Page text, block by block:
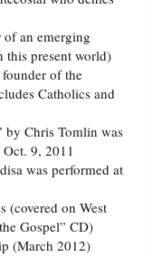
an emerging
this present world)
of the
Catholics and
by Chris Tomlin was
9, 2011
was performed at
(covered on West
Gospel” CD)
(March 2012)